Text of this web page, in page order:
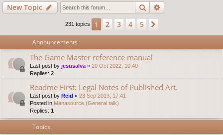
ks s
New Topic Search
231 topics 1 2 3 4 5
Announcements
The Game Master reference manual
Last post by jesusalva « 20 Oct 2022, 10:40
Replies: 2
Readme First: Legal Notes of Published Art.
Last post by Reid « 23 Sep 2013, 17:41
Posted in Manasource (General talk)
Replies: 1
Topics